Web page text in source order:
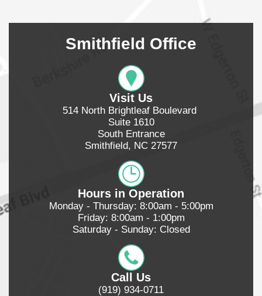
Smithfield Office
Visit Us
514 North Brightleaf Boulevard
Suite 1610
South Entrance
Smithfield, NC 27577
Hours in Operation
Monday - Thursday: 8:00am - 5:00pm
Friday: 8:00am - 1:00pm
Saturday - Sunday: Closed
Call Us
(919) 934-0711